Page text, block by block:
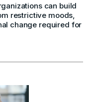
can build
restrictive moods,
change required for